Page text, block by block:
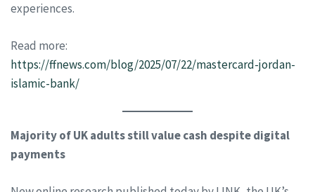
experiences.
Read more:
https://ffnews.com/blog/2025/07/22/mastercard-jordan-
islamic-bank/
Majority of UK adults still value cash despite digital
payments